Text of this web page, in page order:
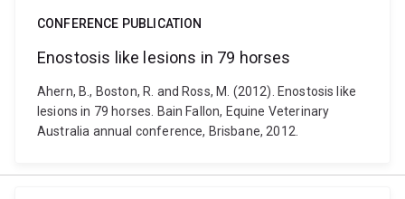
CONFERENCE PUBLICATION
Enostosis like lesions in 79 horses
Ahern, B., Boston, R. and Ross, M. (2012). Enostosis like
lesions in 79 horses. Bain Fallon, Equine Veterinary
Australia annual conference, Brisbane, 2012.